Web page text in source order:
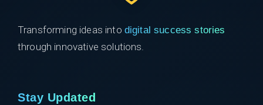
Transforming ideas into digital success stories
through innovative solutions.
Stay Updated